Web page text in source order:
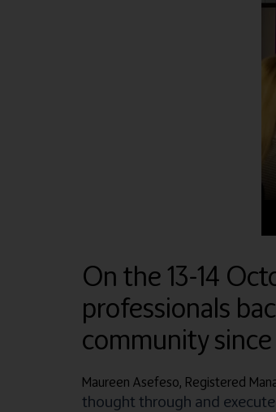
On the 13-14
professionals
community
Maureen Asefeso, Registered
thought through and